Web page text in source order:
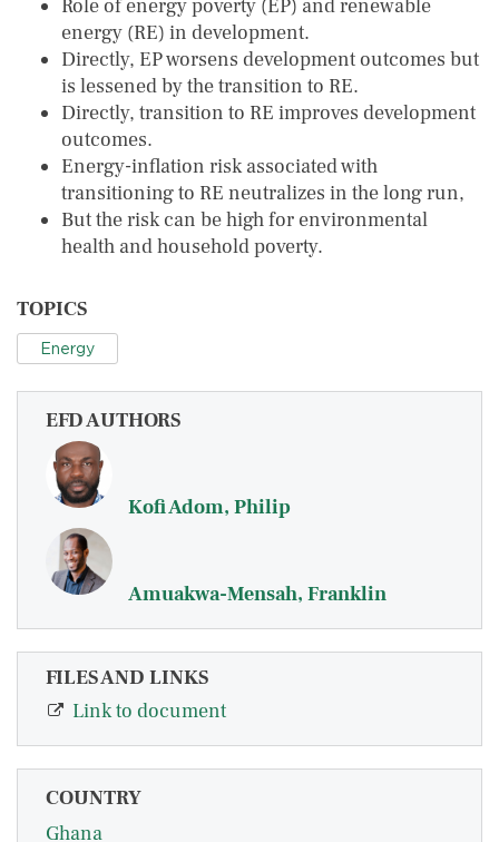
Role of energy poverty (EP) and renewable
energy (RE) in development.
Directly, EP worsens development outcomes but
is lessened by the transition to RE.
Directly, transition to RE improves development
outcomes.
Energy-inflation risk associated with
transitioning to RE neutralizes in the long run,
But the risk can be high for environmental
health and household poverty.
TOPICS
Energy
EFD AUTHORS
Kofi Adom, Philip
Amuakwa-Mensah, Franklin
FILES AND LINKS
Link to document
COUNTRY
Ghana